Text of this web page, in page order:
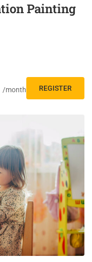
Painting
/month REGISTER